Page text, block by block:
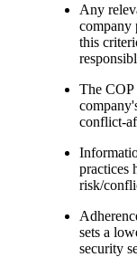
Any
company
this
The COP
conflict-
practices
risk/
sets a
security